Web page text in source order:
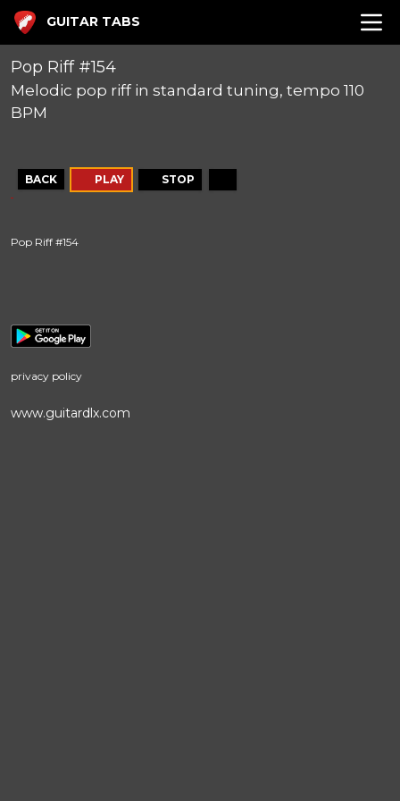
GUITAR TABS
Pop Riff #154
Melodic pop riff in standard tuning, tempo 110
BPM
BACK PLAY STOP
Pop Riff #154
privacy policy
www.guitardlx.com